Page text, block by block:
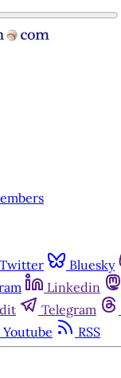
Twitter Bluesky
Linkedin
Telegram
Youtube RSS